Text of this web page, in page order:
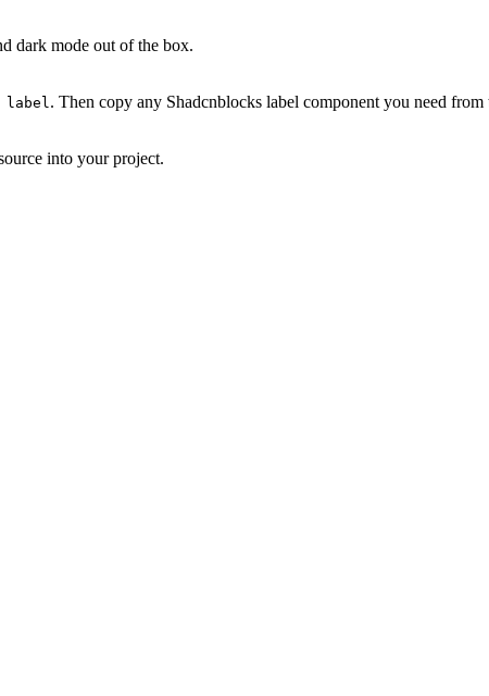
dark mode out of the box.
label. Then copy any Shadcnblocks label component you need from
into your project.